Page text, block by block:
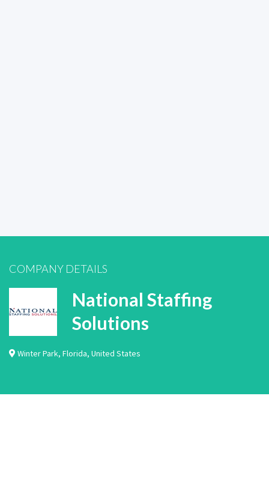
COMPANY DETAILS
National Staffing
Solutions
Winter Park, Florida, United States